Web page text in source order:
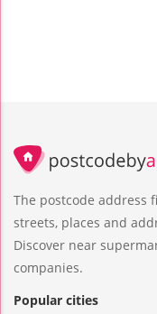
The postcode address
streets, places and
Discover near
companies.
Popular cities